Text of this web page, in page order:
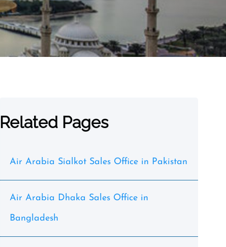
Related Pages
Air Arabia Sialkot Sales Office in Pakistan
Air Arabia Dhaka Sales Office in
Bangladesh